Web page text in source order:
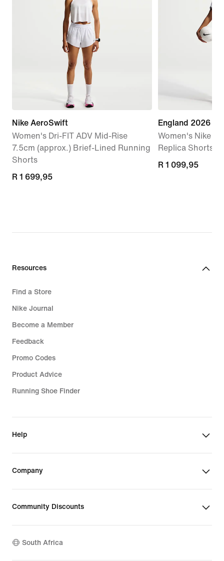
Nike AeroSwift
Women's Dri-FIT ADV Mid-Rise
7.5cm (approx.) Brief-Lined Running
Shorts
R 1 699,95
R 1 699,95
England 2026
Women's Nike
Replica Shorts
R 1 099,95
R 1 099,95
Resources
Find a Store
Nike Journal
Become a Member
Feedback
Promo Codes
Product Advice
Running Shoe Finder
Help
Company
Community Discounts
South Africa